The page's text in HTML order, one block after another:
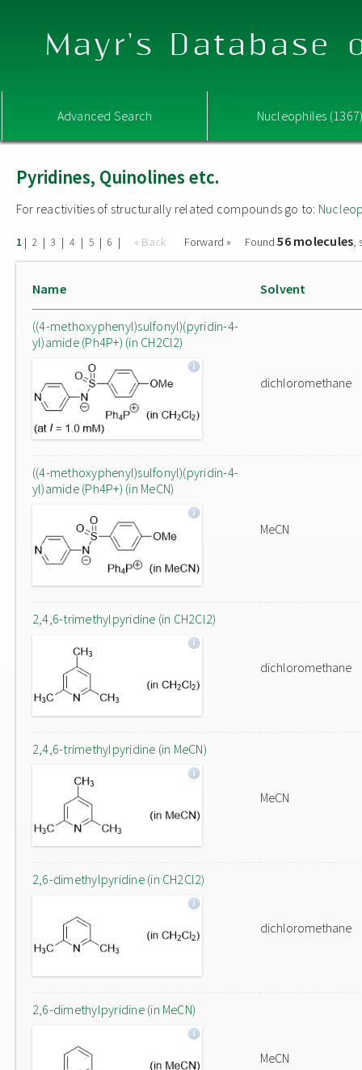
Mayr's Database
Advanced Search Nucleophiles
Pyridines, Quinolines etc.
For reactivities of structurally related compounds go to:
1 | 2 | 3 | 4 | 5 | 6 | « Back Forward » Found56 molecules,
Name Solvent
((4-methoxyphenyl)sulfonyl)(pyridin-4-
yl)amide (Ph4P+) (in CH2Cl2)
dichloromethane
((4-methoxyphenyl)sulfonyl)(pyridin-4-
yl)amide (Ph4P+) (in MeCN)
MeCN
2,4,6-trimethylpyridine (in CH2Cl2)
dichloromethane
2,4,6-trimethylpyridine (in MeCN)
MeCN
2,6-dimethylpyridine (in CH2Cl2)
dichloromethane
2,6-dimethylpyridine (in MeCN)
MeCN